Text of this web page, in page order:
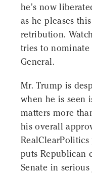
he's now
as he pleases
retribution.
tries to nominate
General.
Mr. Trump is
when he is seen
matters more
his overall
puts Republican
Senate in